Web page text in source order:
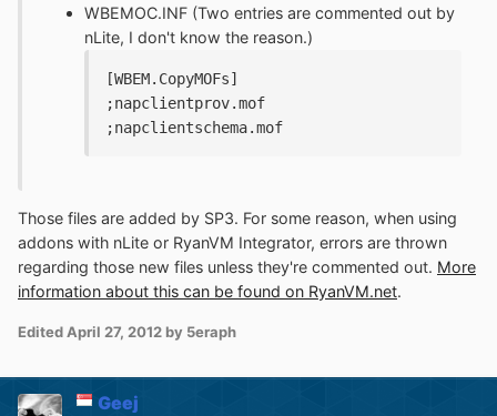
WBEMOC.INF (Two entries are commented out by
nLite, I don't know the reason.)
[WBEM.CopyMOFs]
;napclientprov.mof
;napclientschema.mof
Those files are added by SP3. For some reason, when using
addons with nLite or RyanVM Integrator, errors are thrown
regarding those new files unless they're commented out. More
information about this can be found on RyanVM.net.
EditedApril 27, 2012 by 5eraph
Geej